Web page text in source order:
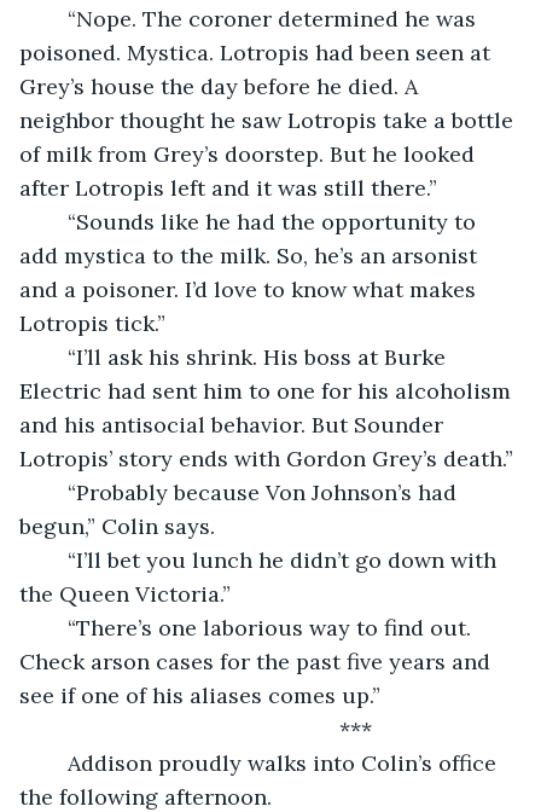
poisoned. Mystica. Lotropis had been seen at
Grey’s house the day before he died. A
neighbor thought he saw Lotropis take a bottle
of milk from Grey’s doorstep. But he looked
after Lotropis left and it was still there.”
add mystica to the milk. So, he’s an arsonist
and a poisoner. I’d love to know what makes
Lotropis tick.”
Electric had sent him to one for his alcoholism
and his antisocial behavior. But Sounder
Lotropis’ story ends with Gordon Grey’s death.”
begun,” Colin says.
the Queen Victoria.”
Check arson cases for the past five years and
see if one of his aliases comes up.”
                                                 ***
the following afternoon.